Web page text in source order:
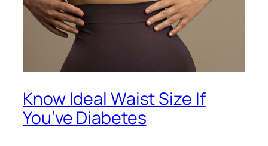
Know Ideal Waist Size If
You’ve Diabetes